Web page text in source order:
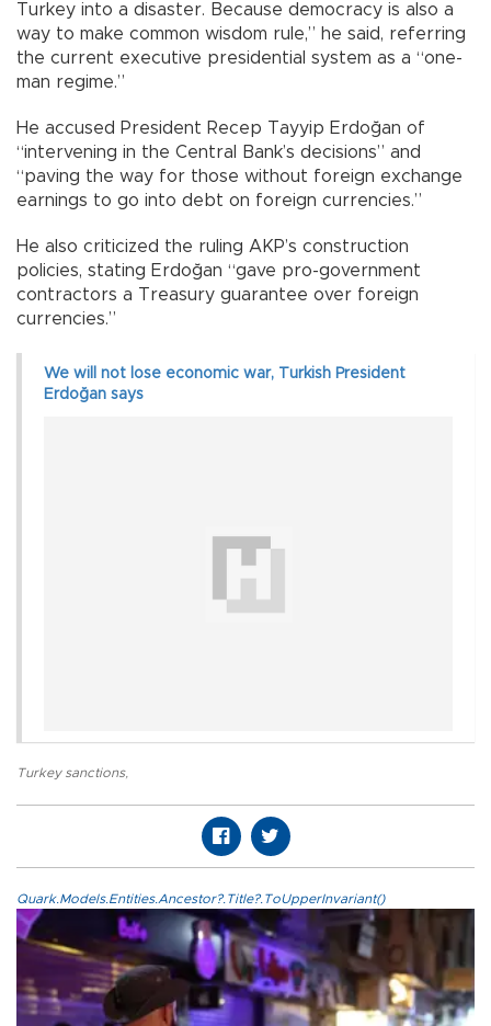
Turkey into a disaster. Because democracy is also a
way to make common wisdom rule,” he said, referring
the current executive presidential system as a “one-
man regime.”
He accused President Recep Tayyip Erdoğan of
“intervening in the Central Bank’s decisions” and
“paving the way for those without foreign exchange
earnings to go into debt on foreign currencies.”
He also criticized the ruling AKP’s construction
policies, stating Erdoğan “gave pro-government
contractors a Treasury guarantee over foreign
currencies.”
We will not lose economic war, Turkish President
Erdoğan says
Turkey sanctions,
Quark.Models.Entities.Ancestor?.Title?.ToUpperInvariant()